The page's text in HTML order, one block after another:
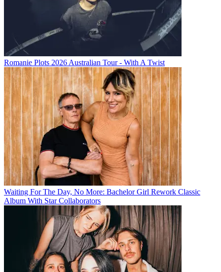
Romanie Plots 2026 Australian Tour - With A Twist
Waiting For The Day, No More: Bachelor Girl Rework Classic
Album With Star Collaborators